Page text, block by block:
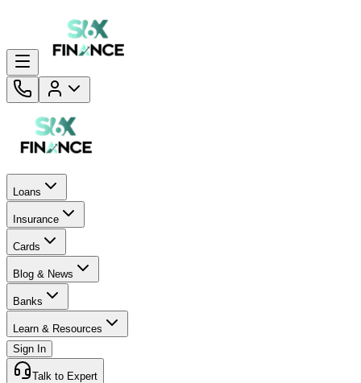
Loans
Insurance
Cards
Blog & News
Banks
Learn & Resources
Sign In
Talk to Expert